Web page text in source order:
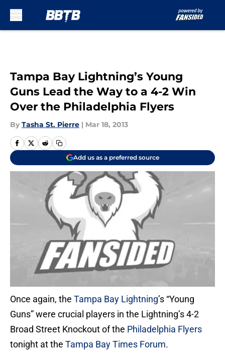
Tampa Bay Lightning’s Young
Guns Lead the Way to a 4-2 Win
Over the Philadelphia Flyers
By Tasha St. Pierre | Mar 18, 2013
Add us as a preferred source
Once again, the Tampa Bay Lightning’s “Young
Guns” were crucial players in the Lightning’s 4-2
Broad Street Knockout of the Philadelphia Flyers
tonight at the Tampa Bay Times Forum.